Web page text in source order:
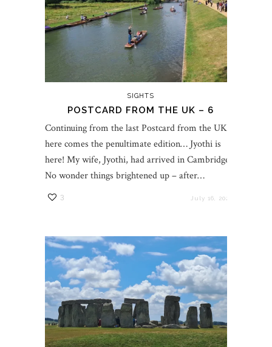
SIGHTS
POSTCARD FROM THE UK – 6
Continuing from the last Postcard from the UK,
here comes the penultimate edition… Jyothi is
here! My wife, Jyothi, had arrived in Cambridge.
No wonder things brightened up – after…
3 July 16, 2023